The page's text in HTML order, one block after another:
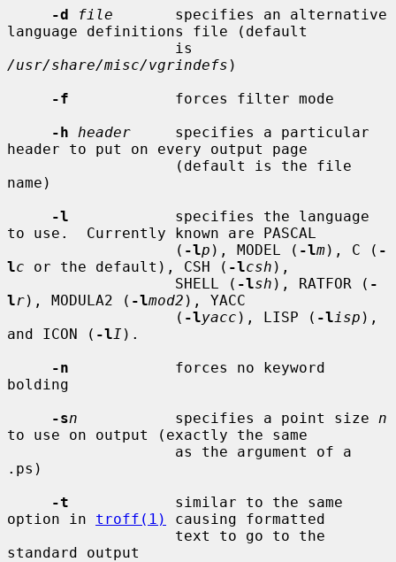
-d
file
       specifies an alternative
language definitions file (default
/usr/share/misc/vgrindefs )
-f
            forces filter mode
-h
header
     specifies a particular
header to put on every output page
name)
-l
            specifies the language
to use.  Currently known are PASCAL
                   (
-lp ), MODEL ( -lm), C ( -
lc or the default), CSH ( -lcsh ),
                   SHELL (
-lsh ), RATFOR ( -
lr), MODULA2 ( -lmod2 ), YACC
                   (
-lyacc ), LISP ( -lisp ),
and ICON ( -lI ).
-n
            forces no keyword
bolding
-sn
           specifies a point size
n
to use on output (exactly the same
.ps)
-t
            similar to the same
option in troff(1)
causing formatted
standard output